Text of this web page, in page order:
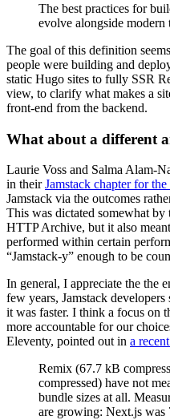
The best practices for
evolve alongside modern
The goal of this definition
people were building and
static Hugo sites to fully SSR
view, to clarify what makes a
front-end from the backend.
What about a different
Laurie Voss and Salma Alam-
in theirJamstack chapter for
Jamstack via the outcomes
This was dictated somewhat
HTTP Archive, but it also
performed within certain
“Jamstack-y” enough to be
In general, I appreciate the the
few years, Jamstack
it was faster. I think a focus on
more accountable for our
Eleventy, pointed out in a
Remix (67.7 kB
compressed) have not
bundle sizes at all.
are growing: Next.js was